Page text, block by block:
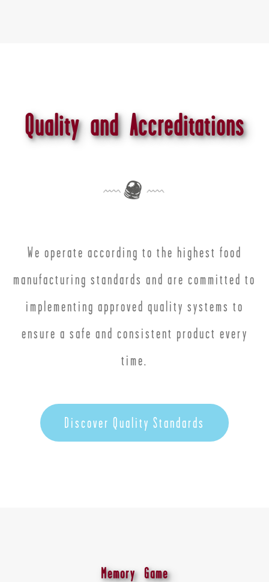
Quality and Accreditations
We operate according to the highest food
manufacturing standards and are committed to
implementing approved quality systems to
ensure a safe and consistent product every
time.
Discover Quality Standards
Memory Game